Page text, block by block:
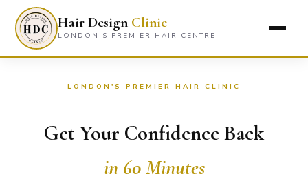
Hair Design Clinic
LONDON’S PREMIER HAIR CENTRE
LONDON'S PREMIER HAIR CLINIC
Get Your Confidence Back
in 60 Minutes